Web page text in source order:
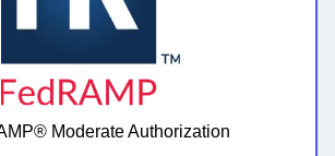
Moderate Authorization